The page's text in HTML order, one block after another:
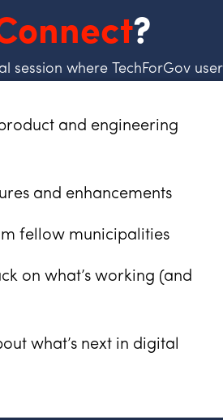
?
session where TechForGov
and engineering
and enhancements
fellow municipalities
on what’s working (and
what’s next in digital